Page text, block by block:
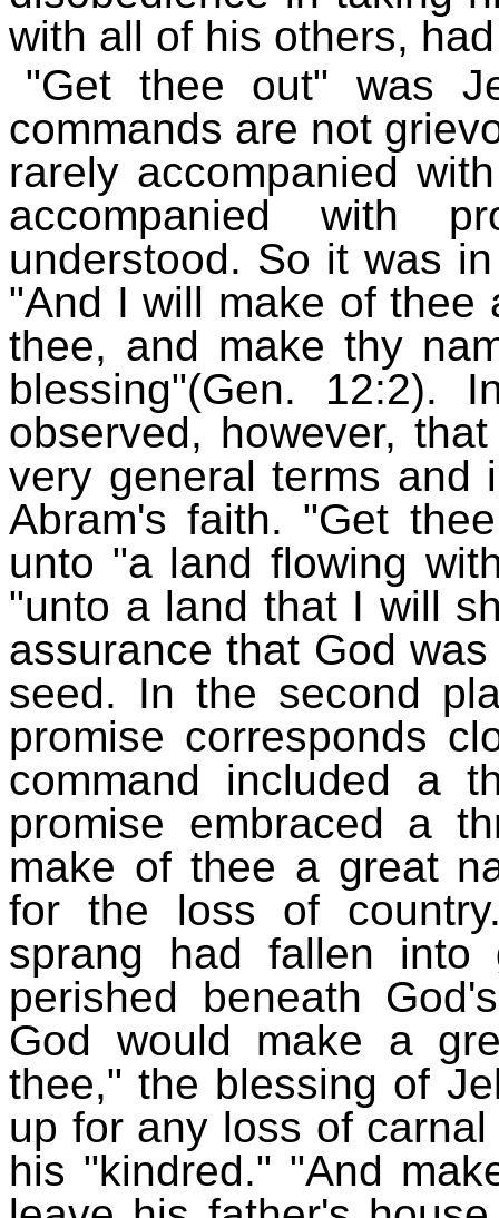
with all of his others,
"Get thee out" was
commands are not
rarely accompanied
accompanied with
understood. So it was
"And I will make of thee
thee, and make thy
blessing"(Gen.
observed, however,
very general terms and
Abram's faith. "Get
unto "a land flowing
"unto a land that I will
assurance that God
seed. In the second
promise corresponds
command included a
promise embraced a
make of thee a great
for the loss of
sprang had fallen into
perished beneath
God would make a
thee," the blessing of
up for any loss of
his "kindred." "And